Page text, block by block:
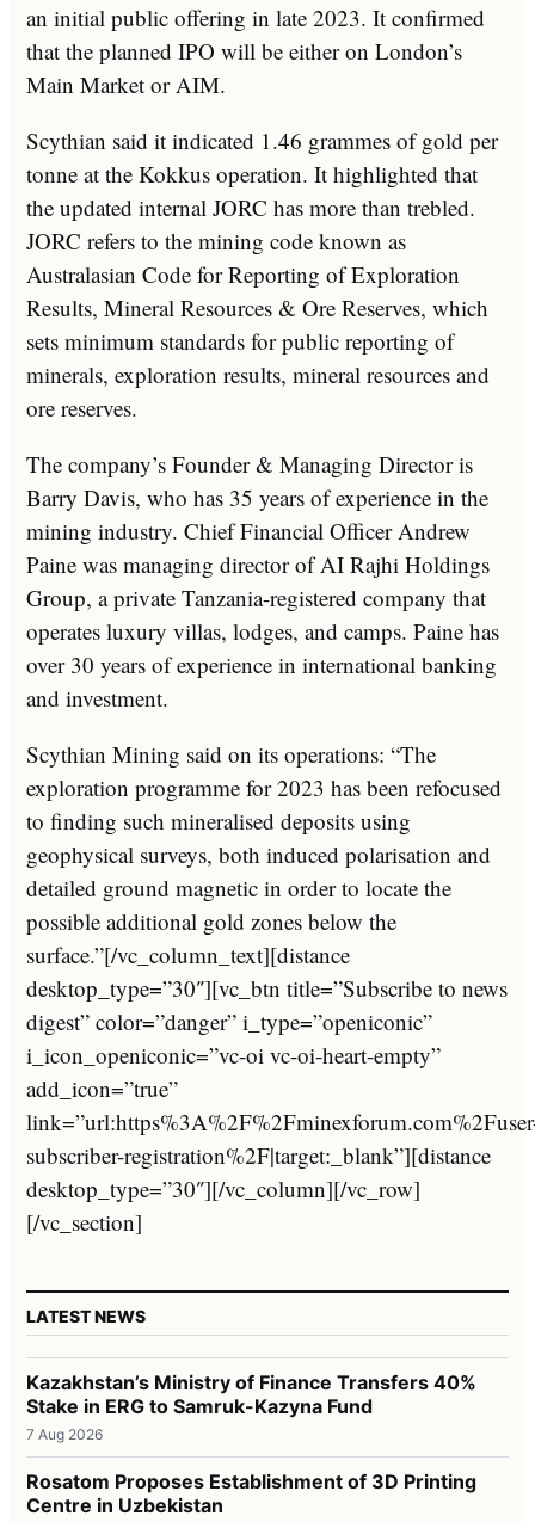
an initial public offering in late 2023. It confirmed
that the planned IPO will be either on London’s
Main Market or AIM.
Scythian said it indicated 1.46 grammes of gold per
tonne at the Kokkus operation. It highlighted that
the updated internal JORC has more than trebled.
JORC refers to the mining code known as
Australasian Code for Reporting of Exploration
Results, Mineral Resources & Ore Reserves, which
sets minimum standards for public reporting of
minerals, exploration results, mineral resources and
ore reserves.
The company’s Founder & Managing Director is
Barry Davis, who has 35 years of experience in the
mining industry. Chief Financial Officer Andrew
Paine was managing director of AI Rajhi Holdings
Group, a private Tanzania-registered company that
operates luxury villas, lodges, and camps. Paine has
over 30 years of experience in international banking
and investment.
Scythian Mining said on its operations: “The
exploration programme for 2023 has been refocused
to finding such mineralised deposits using
geophysical surveys, both induced polarisation and
detailed ground magnetic in order to locate the
possible additional gold zones below the
surface.”[/vc_column_text][distance
desktop_type=”30″][vc_btn title=”Subscribe to news
digest” color=”danger” i_type=”openiconic”
i_icon_openiconic=”vc-oi vc-oi-heart-empty”
add_icon=”true”
subscriber-registration%2F|target:_blank”][distance
desktop_type=”30″][/vc_column][/vc_row]
[/vc_section]
LATEST NEWS
Kazakhstan’s Ministry of Finance Transfers 40%
Stake in ERG to Samruk-Kazyna Fund
7 Aug 2026
Rosatom Proposes Establishment of 3D Printing
Centre in Uzbekistan